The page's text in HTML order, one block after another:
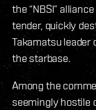
the “NBSI”
tender, quickly
Takamatsu leader
the starbase.
Among the
seemingly hostile